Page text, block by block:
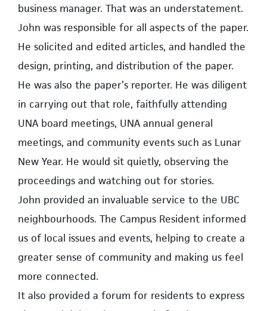
business manager. That was an understatement.
John was responsible for all aspects of the paper.
He solicited and edited articles, and handled the
design, printing, and distribution of the paper.
He was also the paper’s reporter. He was diligent
in carrying out that role, faithfully attending
UNA board meetings, UNA annual general
meetings, and community events such as Lunar
New Year. He would sit quietly, observing the
proceedings and watching out for stories.
John provided an invaluable service to the UBC
neighbourhoods. The Campus Resident informed
us of local issues and events, helping to create a
greater sense of community and making us feel
more connected.
It also provided a forum for residents to express